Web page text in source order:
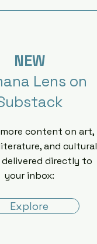
NEW
Lens on
content on art,
and cultural
directly to
your inbox:
Explore